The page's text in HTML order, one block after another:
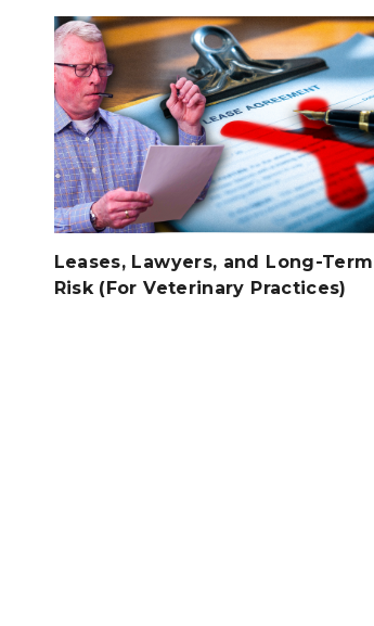
Leases, Lawyers, and Long-Term
Risk (For Veterinary Practices)